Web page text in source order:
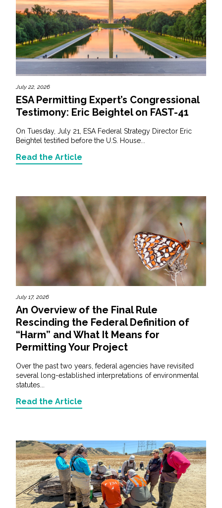
July 22, 2026
ESA Permitting Expert’s Congressional
Testimony: Eric Beightel on FAST-41
On Tuesday, July 21, ESA Federal Strategy Director Eric
Beightel testified before the U.S. House...
Read the Article
July 17, 2026
An Overview of the Final Rule
Rescinding the Federal Definition of
“Harm” and What It Means for
Permitting Your Project
Over the past two years, federal agencies have revisited
several long-established interpretations of environmental
statutes...
Read the Article